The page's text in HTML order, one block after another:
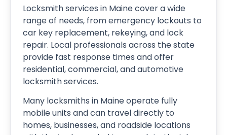
Locksmith services in Maine cover a wide
range of needs, from emergency lockouts to
car key replacement, rekeying, and lock
repair. Local professionals across the state
provide fast response times and offer
residential, commercial, and automotive
locksmith services.
Many locksmiths in Maine operate fully
mobile units and can travel directly to
homes, businesses, and roadside locations